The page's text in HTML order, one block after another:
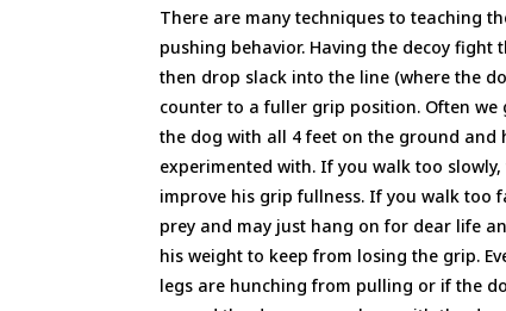
There are many techniques to teaching
pushing behavior. Having the decoy
then drop slack into the line (where the
counter to a fuller grip position. Often
the dog with all 4 feet on the ground and
experimented with. If you walk too
improve his grip fullness. If you walk too
prey and may just hang on for dear life
his weight to keep from losing the grip.
legs are hunching from pulling or if the